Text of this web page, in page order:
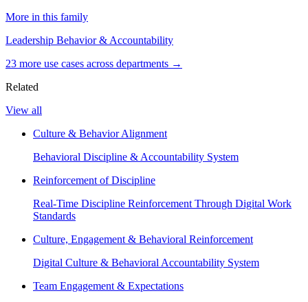
More in this family
Leadership Behavior & Accountability
23 more use cases across departments →
Related
View all
Culture & Behavior Alignment
Behavioral Discipline & Accountability System
Reinforcement of Discipline
Real-Time Discipline Reinforcement Through Digital Work
Standards
Culture, Engagement & Behavioral Reinforcement
Digital Culture & Behavioral Accountability System
Team Engagement & Expectations